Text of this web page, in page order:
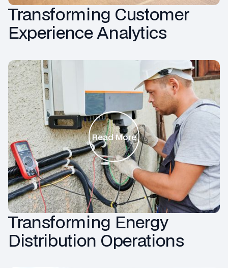
Transforming Customer
Experience Analytics
Read More
Transforming Energy
Distribution Operations